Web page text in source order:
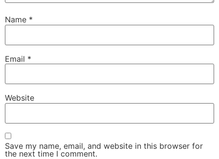
Name *
Email *
Website
Save my name, email, and website in this browser for
the next time I comment.